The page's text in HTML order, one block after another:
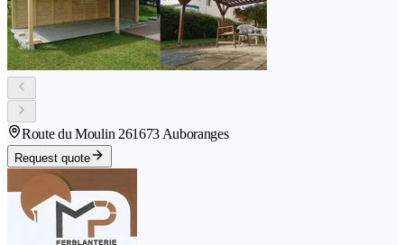
Route du Moulin 261673 Auboranges
Request quote